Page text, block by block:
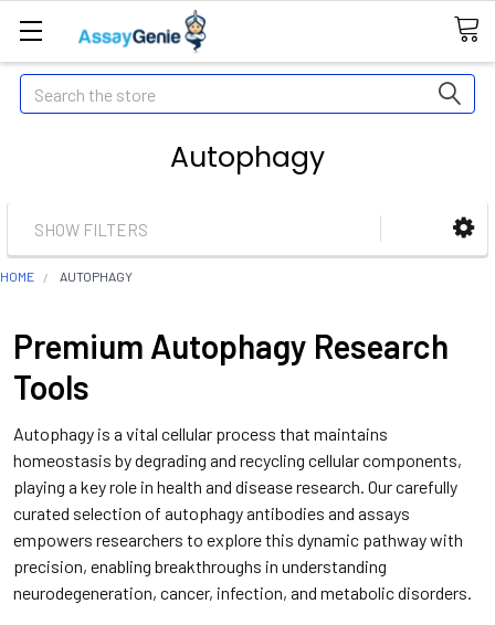
Search
Autophagy
SHOW FILTERS
HOME AUTOPHAGY
Premium Autophagy Research
Tools
Autophagy is a vital cellular process that maintains
homeostasis by degrading and recycling cellular components,
playing a key role in health and disease research. Our carefully
curated selection of autophagy antibodies and assays
empowers researchers to explore this dynamic pathway with
precision, enabling breakthroughs in understanding
neurodegeneration, cancer, infection, and metabolic disorders.